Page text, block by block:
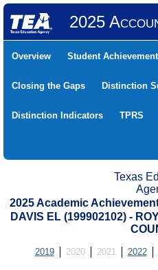
2025
Overview Student Achievement
Closing the Gaps Distinction
Distinction Indicators TPRS
Texas
2025 Academic
DAVIS EL (199902102) -
2019 2020 2021 2022